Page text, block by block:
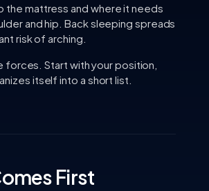
the mattress and where it needs
and hip. Back sleeping spreads
risk of arching.
forces. Start with your position,
itself into a short list.
First